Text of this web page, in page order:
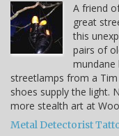
A friend
great
this
pairs of
mundane
streetlamps from a
shoes supply the light.
more stealth art at
Metal Detectorist